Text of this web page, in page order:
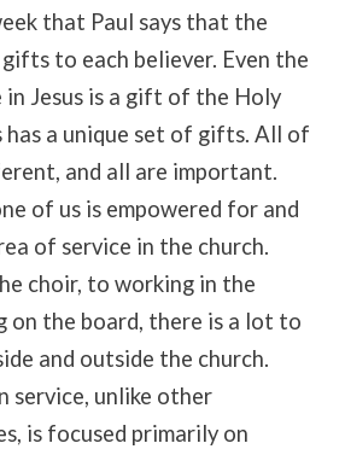
that Paul says that the
to each believer. Even the
Jesus is a gift of the Holy
has a unique set of gifts. All of
and all are important.
of us is empowered for and
of service in the church.
choir, to working in the
the board, there is a lot to
and outside the church.
service, unlike other
is focused primarily on